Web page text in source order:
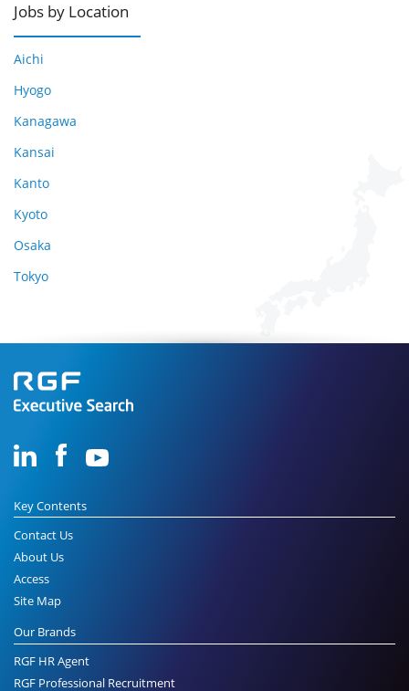
Jobs by Location
Aichi
Hyogo
Kanagawa
Kansai
Kanto
Kyoto
Osaka
Tokyo
Key Contents
Contact Us
About Us
Access
Site Map
Our Brands
RGF HR Agent
RGF Professional Recruitment